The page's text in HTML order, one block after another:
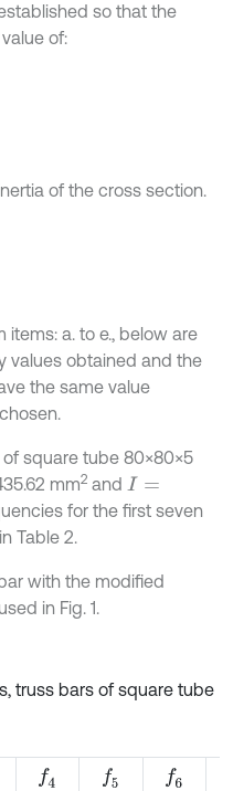
so that the
of:
of the cross section.
items: a. to e., below are
values obtained and the
the same value
of square tube 80×80×5
mm2 and I=
for the first seven
Table 2.
with the modified
in Fig. 1.
truss bars of square tube
f4
f5
f6